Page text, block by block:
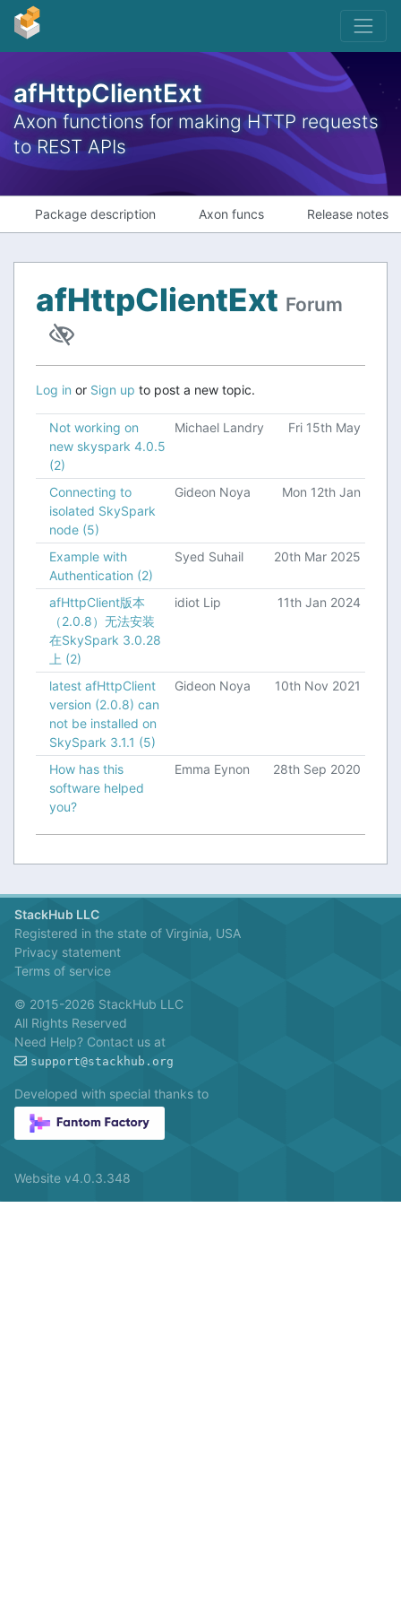
afHttpClientExt
Axon functions for making HTTP requests
to REST APIs
Package description Axon funcs Release notes
afHttpClientExt Forum
Log in or Sign up to post a new topic.
Not working on
new skyspark 4.0.5
(2)
Michael Landry Fri 15th May
Connecting to
isolated SkySpark
node (5)
Gideon Noya Mon 12th Jan
Example with
Authentication (2)
Syed Suhail 20th Mar 2025
afHttpClient版本
（2.0.8）无法安装
在SkySpark 3.0.28
上 (2)
idiot Lip 11th Jan 2024
latest afHttpClient
version (2.0.8) can
not be installed on
SkySpark 3.1.1 (5)
Gideon Noya 10th Nov 2021
How has this
software helped
you?
Emma Eynon 28th Sep 2020
StackHub LLC
Registered in the state of Virginia, USA
Privacy statement
Terms of service
© 2015-2026 StackHub LLC
All Rights Reserved
Need Help? Contact us at
support@stackhub.org
Developed with special thanks to
Website v4.0.3.348